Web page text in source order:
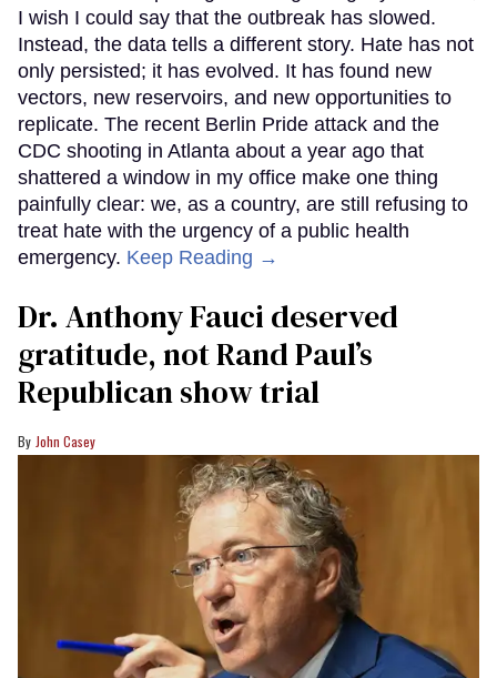
I wish I could say that the outbreak has slowed.
Instead, the data tells a different story. Hate has not
only persisted; it has evolved. It has found new
vectors, new reservoirs, and new opportunities to
replicate. The recent Berlin Pride attack and the
CDC shooting in Atlanta about a year ago that
shattered a window in my office make one thing
painfully clear: we, as a country, are still refusing to
treat hate with the urgency of a public health
emergency. Keep Reading →
Dr. Anthony Fauci deserved
gratitude, not Rand Paul’s
Republican show trial
John Casey